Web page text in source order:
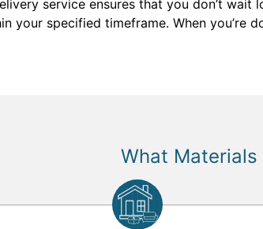
service ensures that you don’t
your specified timeframe. When you’re
What Materials